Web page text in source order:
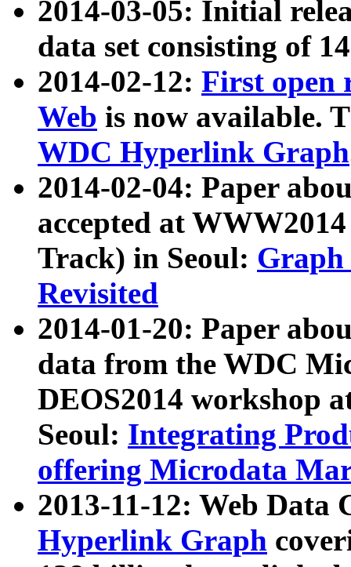
2014-03-05: Initial
data set consisting of
2014-02-12: First open
Web is now available.
WDC Hyperlink Graph
2014-02-04: Paper
accepted at
Track) in Seoul: Graph
Revisited
2014-01-20: Paper
data from the WDC
DEOS2014 workshop
Seoul: Integrating
offering Microdata
2013-11-12: Web Data
Hyperlink Graph